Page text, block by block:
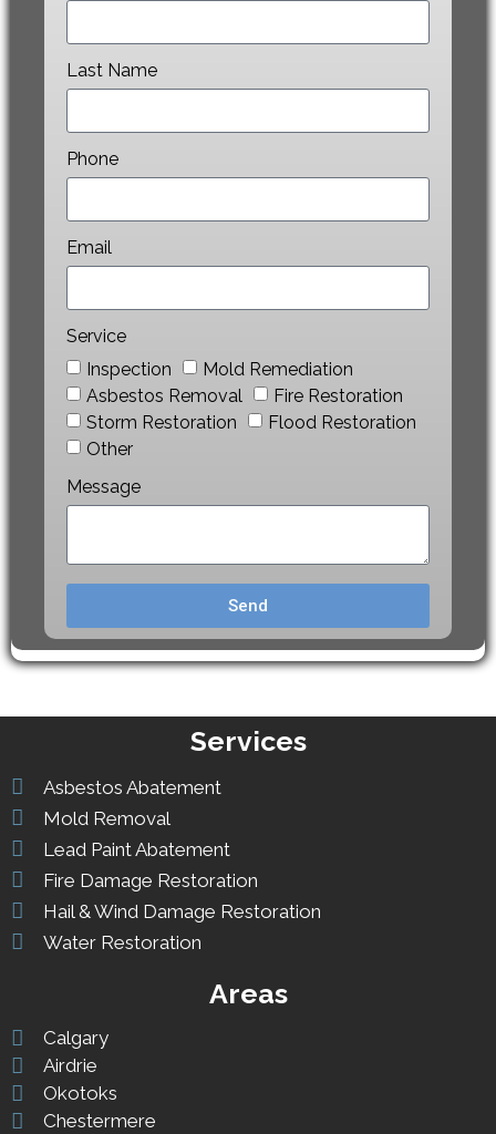
Last Name
Phone
Email
Service
Inspection
Mold Remediation
Asbestos Removal
Fire Restoration
Storm Restoration
Flood Restoration
Other
Message
Send
Services
Asbestos Abatement
Mold Removal
Lead Paint Abatement
Fire Damage Restoration
Hail & Wind Damage Restoration
Water Restoration
Areas
Calgary
Airdrie
Okotoks
Chestermere